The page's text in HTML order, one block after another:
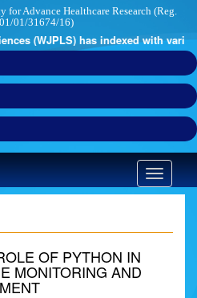
Advance Healthcare Research (Reg.
01/31674/16)
(WJPLS) has indexed with
Toggle
OF PYTHON IN
MONITORING AND